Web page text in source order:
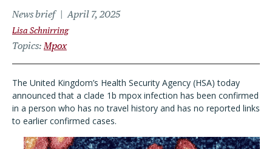
News brief April 7, 2025
Lisa Schnirring
Topics Mpox
The United Kingdom’s Health Security Agency (HSA) today
announced that a clade 1b mpox infection has been confirmed
in a person who has no travel history and has no reported links
to earlier confirmed cases.